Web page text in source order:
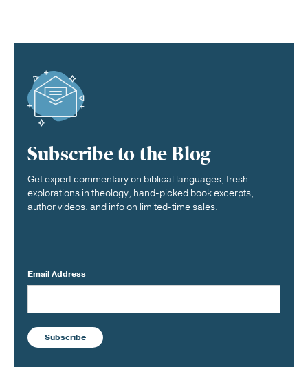
Subscribe to the Blog
Get expert commentary on biblical languages, fresh
explorations in theology, hand-picked book excerpts,
author videos, and info on limited-time sales.
Email Address
Subscribe